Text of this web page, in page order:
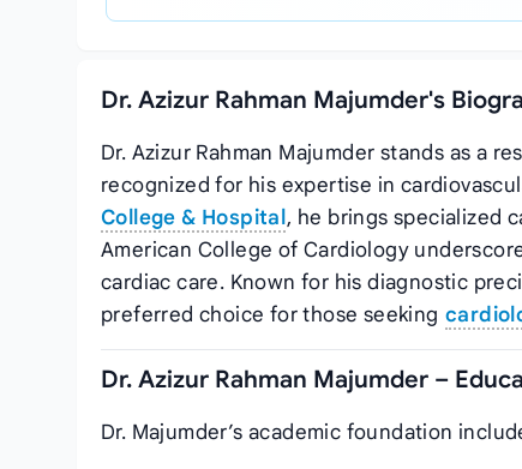
Dr. Azizur Rahman Majumder's
Dr. Azizur Rahman Majumder stands as a
recognized for his expertise in
College & Hospital , he brings specialized
American College of Cardiology
cardiac care. Known for his diagnostic
preferred choice for those seeking
Dr. Azizur Rahman Majumder –
Dr. Majumder’s academic foundation